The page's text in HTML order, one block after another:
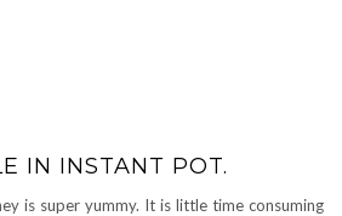
IN INSTANT POT.
is super yummy. It is little time consuming